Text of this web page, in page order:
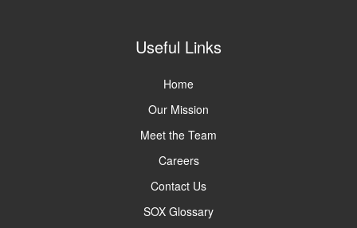
Useful Links
Home
Our Mission
Meet the Team
Careers
Contact Us
SOX Glossary